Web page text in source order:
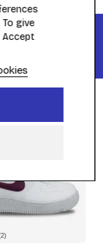
give